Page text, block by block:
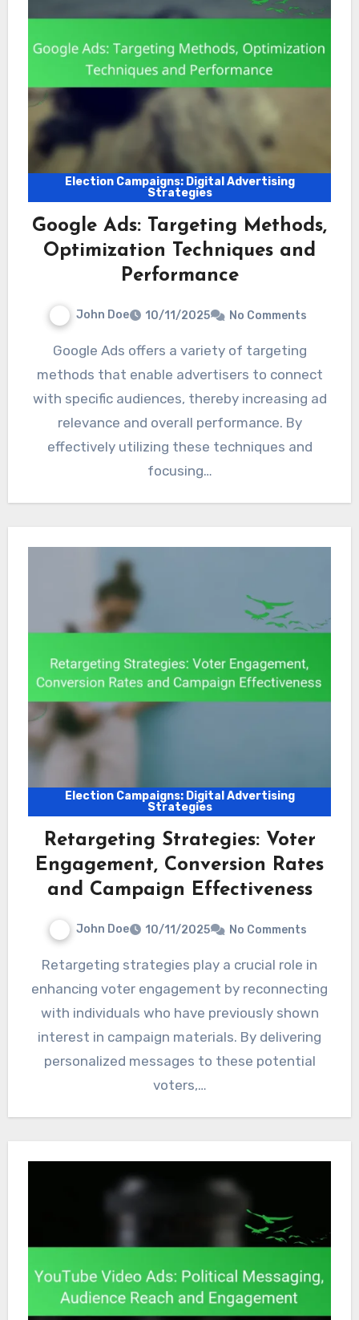
Election Campaigns: Digital Advertising
Strategies
Google Ads: Targeting Methods,
Optimization Techniques and
Performance
John Doe 10/11/2025 No Comments
Google Ads offers a variety of targeting
methods that enable advertisers to connect
with specific audiences, thereby increasing ad
relevance and overall performance. By
effectively utilizing these techniques and
focusing…
Election Campaigns: Digital Advertising
Strategies
Retargeting Strategies: Voter
Engagement, Conversion Rates
and Campaign Effectiveness
John Doe 10/11/2025 No Comments
Retargeting strategies play a crucial role in
enhancing voter engagement by reconnecting
with individuals who have previously shown
interest in campaign materials. By delivering
personalized messages to these potential
voters,…